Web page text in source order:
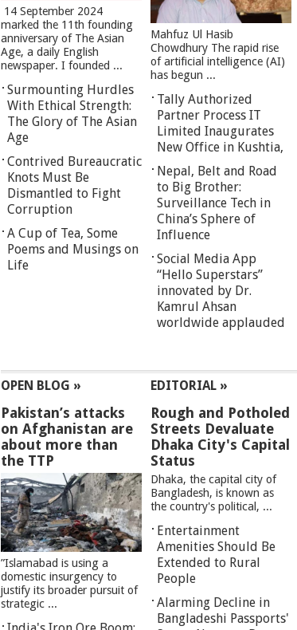
14 September 2024
marked the 11th founding
anniversary of The Asian
Age, a daily English
newspaper. I founded ...
Surmounting Hurdles
With Ethical Strength:
The Glory of The Asian
Age
Contrived Bureaucratic
Knots Must Be
Dismantled to Fight
Corruption
A Cup of Tea, Some
Poems and Musings on
Life
Mahfuz Ul Hasib
Chowdhury The rapid rise
of artificial intelligence (AI)
has begun ...
Tally Authorized
Partner Process IT
Limited Inaugurates
New Office in Kushtia,
Nepal, Belt and Road
to Big Brother:
Surveillance Tech in
China’s Sphere of
Influence
Social Media App
“Hello Superstars”
innovated by Dr.
Kamrul Ahsan
worldwide applauded
OPEN BLOG »
Pakistan’s attacks
on Afghanistan are
about more than
the TTP
”Islamabad is using a
domestic insurgency to
justify its broader pursuit of
strategic ...
EDITORIAL »
Rough and Potholed
Streets Devaluate
Dhaka City's Capital
Status
Dhaka, the capital city of
Bangladesh, is known as
the country's political, ...
Entertainment
Amenities Should Be
Extended to Rural
People
Alarming Decline in
Bangladeshi Passports'